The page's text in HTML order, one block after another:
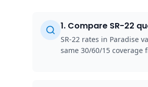
1. Compare SR-22
SR-22 rates in Paradise
same 30/60/15